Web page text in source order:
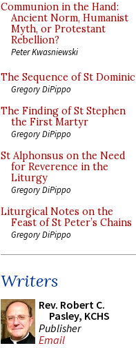
Communion in the Hand:
Ancient Norm, Humanist
Myth, or Protestant
Rebellion?
Peter Kwasniewski
The Sequence of St Dominic
Gregory DiPippo
The Finding of St Stephen
the First Martyr
Gregory DiPippo
St Alphonsus on the Need
for Reverence in the
Liturgy
Gregory DiPippo
Liturgical Notes on the
Feast of St Peter’s Chains
Gregory DiPippo
Writers
Rev. Robert C.
Pasley, KCHS
Publisher
Email